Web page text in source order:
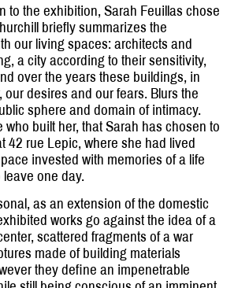
to the exhibition, Sarah Feuillas chose
briefly summarizes the
our living spaces: architects and
a city according to their sensitivity,
over the years these buildings, in
desires and our fears. Blurs the
sphere and domain of intimacy.
built her, that Sarah has chosen to
42 rue Lepic, where she had lived
invested with memories of a life
one day.
as an extension of the domestic
works go against the idea of a
scattered fragments of a war
made of building materials
they define an impenetrable